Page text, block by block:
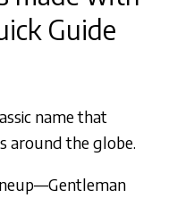
Guide
name that
around the globe.